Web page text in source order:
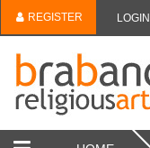
REGISTER LOGIN